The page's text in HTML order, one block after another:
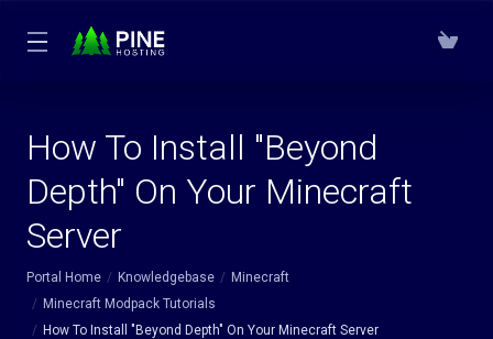
How To Install "Beyond
Depth" On Your Minecraft
Server
Portal Home Knowledgebase
Minecraft
Minecraft Modpack Tutorials
How To Install "Beyond Depth" On Your Minecraft Server